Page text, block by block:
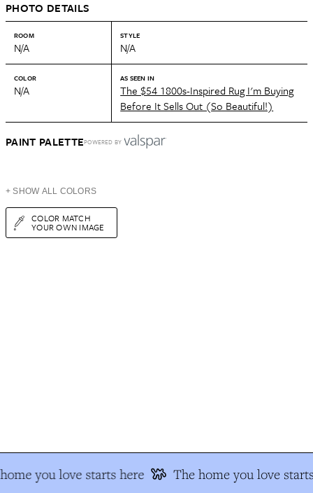
PHOTO DETAILS
ROOM
N/A
STYLE
N/A
COLOR
N/A
AS SEEN IN
The $54 1800s-Inspired Rug I'm Buying
Before It Sells Out (So Beautiful!)
PAINT PALETTEPOWERED BY
+ SHOW ALL COLORS
COLOR MATCH
YOUR OWN IMAGE
you love starts here The home you love